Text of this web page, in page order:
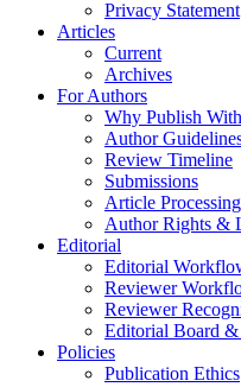
Privacy Statement
Articles
Current
Archives
For Authors
Why Publish
Author
Review Timeline
Submissions
Article
Author Rights &
Editorial
Editorial
Reviewer
Reviewer
Editorial Board
Policies
Publication Ethics